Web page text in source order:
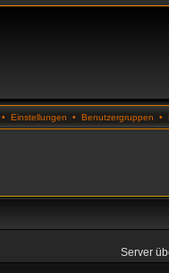
• Einstellungen • Benutzergruppen •
Server